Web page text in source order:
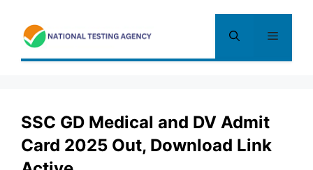
content
Menu
SSC GD Medical and DV Admit
Card 2025 Out, Download Link